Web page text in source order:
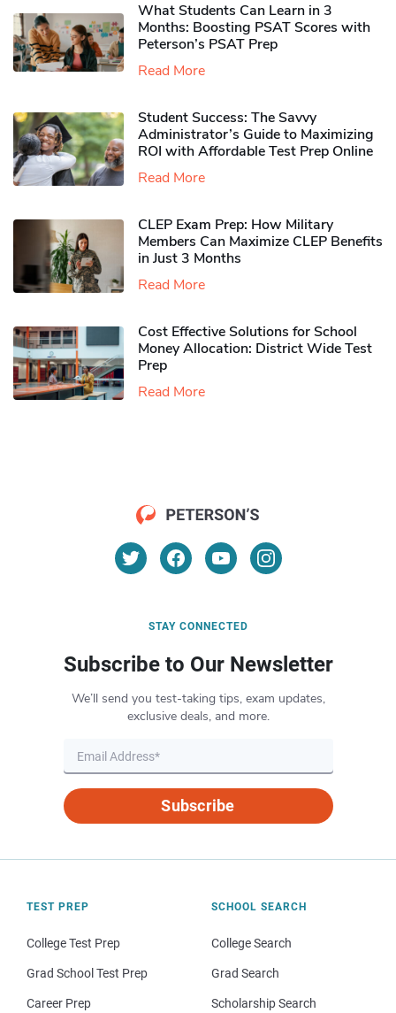
What Students Can Learn in 3
Months: Boosting PSAT Scores with
Peterson’s PSAT Prep
Read More
Student Success: The Savvy
Administrator’s Guide to Maximizing
ROI with Affordable Test Prep Online
Read More
CLEP Exam Prep: How Military
Members Can Maximize CLEP Benefits
in Just 3 Months
Read More
Cost Effective Solutions for School
Money Allocation: District Wide Test
Prep
Read More
STAY CONNECTED
Subscribe to Our Newsletter
We’ll send you test-taking tips, exam updates,
exclusive deals, and more.
Subscribe
TEST PREP
College Test Prep
Grad School Test Prep
Career Prep
SCHOOL SEARCH
College Search
Grad Search
Scholarship Search